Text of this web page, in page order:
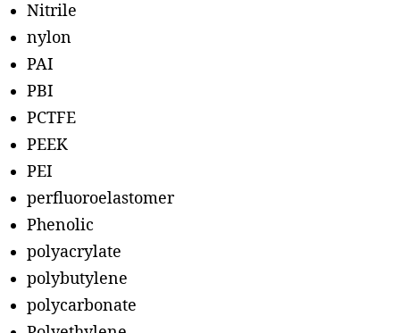
Nitrile
nylon
PAI
PBI
PCTFE
PEEK
PEI
perfluoroelastomer
Phenolic
polyacrylate
polybutylene
polycarbonate